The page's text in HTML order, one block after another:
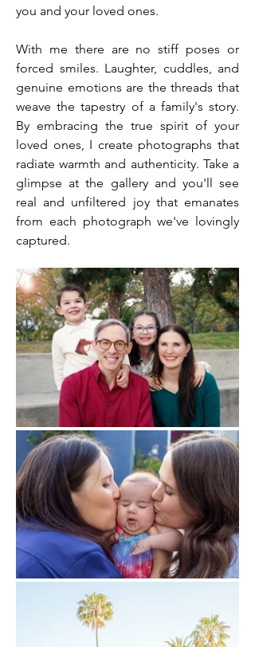
you and your loved ones.
With me there are no stiff poses or
forced smiles. Laughter, cuddles, and
genuine emotions are the threads that
weave the tapestry of a family's story.
By embracing the true spirit of your
loved ones, I create photographs that
radiate warmth and authenticity. Take a
glimpse at the gallery and you'll see
real and unfiltered joy that emanates
from each photograph we've lovingly
captured.